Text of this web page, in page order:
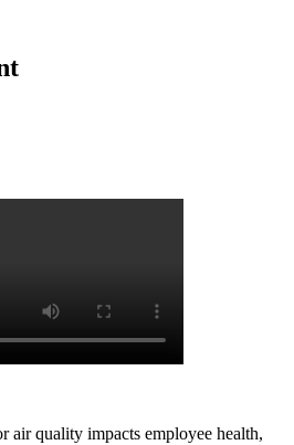
air quality impacts employee health,